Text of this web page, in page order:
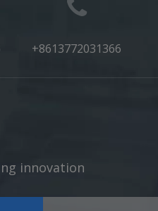
+8613772031366
innovation​​​​​​​